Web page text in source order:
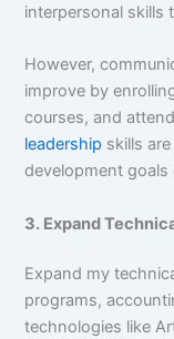
interpersonal skills
However,
improve by
courses, and
leadership skills
development
3. Expand
Expand my
programs,
technologies like